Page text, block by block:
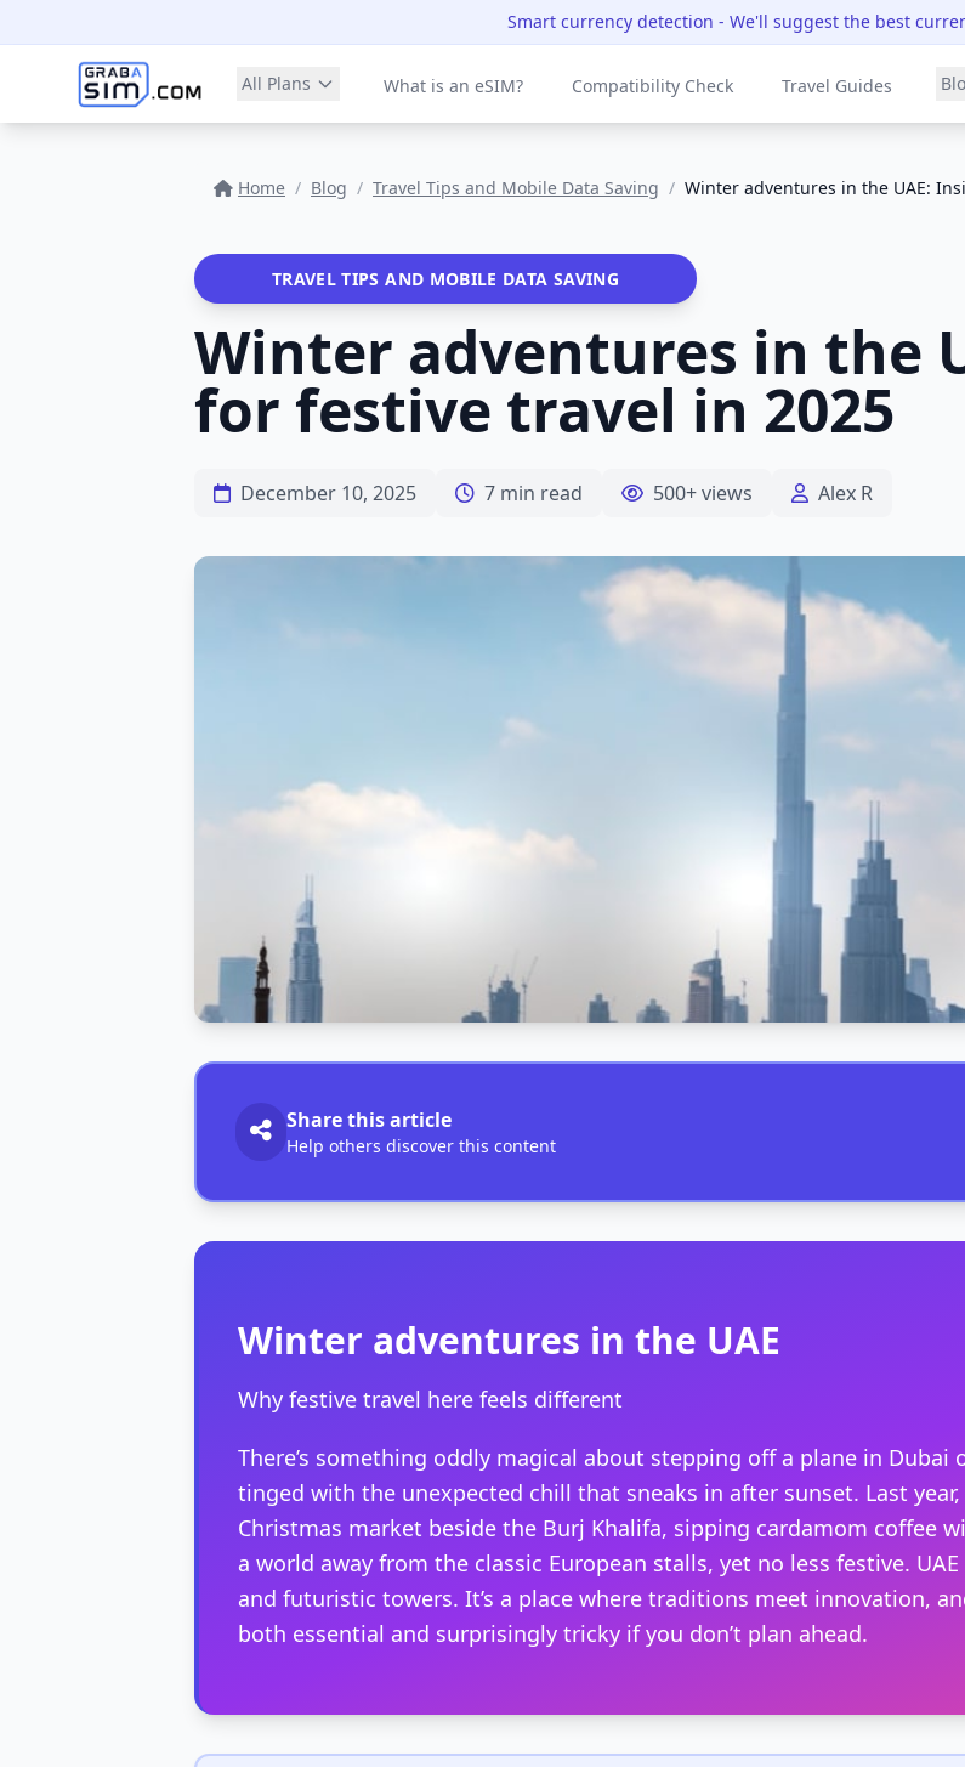
Smart currency detection - We'll suggest the best
All Plans What is an eSIM? Compatibility Check Travel Guides
Home / Blog / Travel Tips and Mobile Data Saving / Winter adventures in the UAE:
TRAVEL TIPS AND MOBILE DATA SAVING
Winter adventures in the
for festive travel in 2025
December 10, 2025 7 min read 500+ views Alex R
Share this article
Help others discover this content
Winter adventures in the UAE
Why festive travel here feels different
There’s something oddly magical about stepping off a plane in
tinged with the unexpected chill that sneaks in after sunset. Last
Christmas market beside the Burj Khalifa, sipping cardamom coffee
a world away from the classic European stalls, yet no less festive.
and futuristic towers. It’s a place where traditions meet innovation,
both essential and surprisingly tricky if you don’t plan ahead.